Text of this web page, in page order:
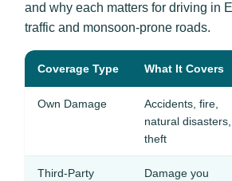
and why each matters for driving in
traffic and monsoon-prone roads.
Coverage Type What It Covers
Own Damage
Accidents, fire,
natural disasters,
theft
Third-Party
Damage you